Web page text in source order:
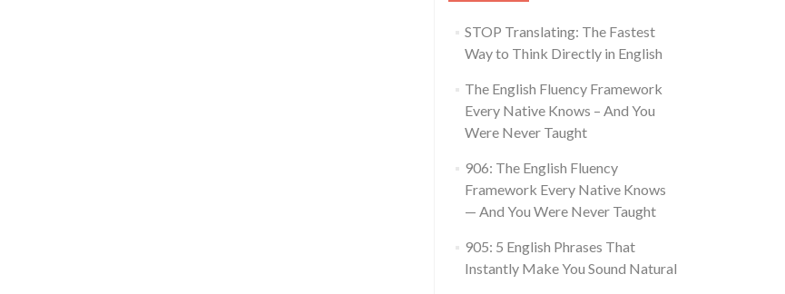
STOP Translating: The Fastest
Way to Think Directly in English
The English Fluency Framework
Every Native Knows – And You
Were Never Taught
906: The English Fluency
Framework Every Native Knows
— And You Were Never Taught
905: 5 English Phrases That
Instantly Make You Sound Natural